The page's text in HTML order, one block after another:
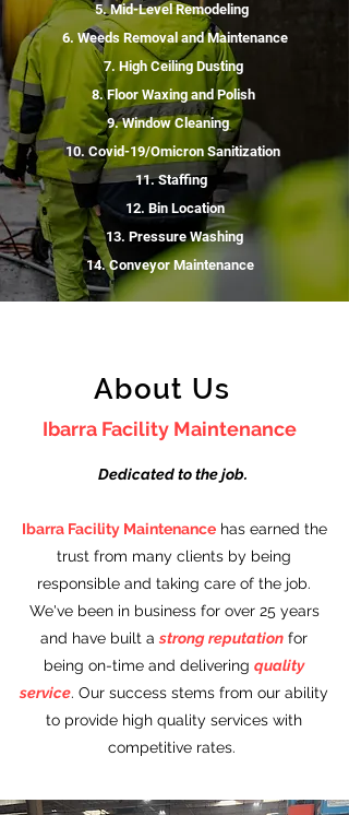
5. Mid-Level Remodeling
6. Weeds Removal and Maintenance
7. High Ceiling Dusting
8. Floor Waxing and Polish
9. Window Cleaning
10. Covid-19/Omicron Sanitization
11. Staffing
12. Bin Location
13. Pressure Washing
14. Conveyor Maintenance
About Us
Ibarra Facility Maintenance
Dedicated to the job.
Ibarra Facility Maintenancehas earned the
trust from many clients by being
responsible and taking care of the job.
We've been in business for over 25 years
and have built a strong reputation for
being on-time and delivering quality
service. Our success stems from our ability
to provide high quality services with
competitive rates.